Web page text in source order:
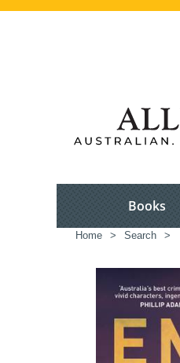
Books
Home > Search >